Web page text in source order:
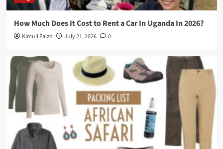
How Much Does It Cost to Rent a Car In Uganda In 2026?
Kimuli Faizo July 21, 2026 0